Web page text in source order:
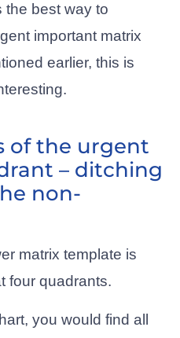
the best way to
important matrix
earlier, this is
of the urgent
– ditching
non-
matrix template is
four quadrants.
you would find all